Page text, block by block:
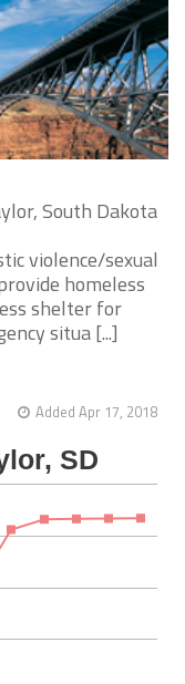
South Dakota
violence/sexual
homeless
shelter for
situa [...]
Added Apr 17, 2018